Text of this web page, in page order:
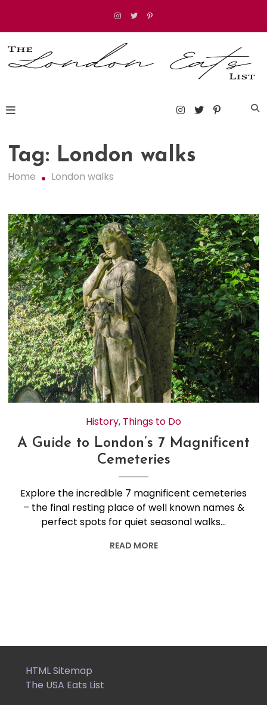
content
Tag: London walks
Home London walks
History, Things to Do
A Guide to London’s 7 Magnificent
Cemeteries
Explore the incredible 7 magnificent cemeteries
– the final resting place of well known names &
perfect spots for quiet seasonal walks…
READ MORE
HTML Sitemap
The USA Eats List